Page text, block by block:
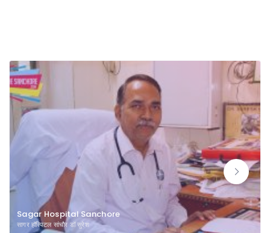
Sagar Hospital Sanchore
सागर हॉस्पिटल सांचौर डॉ सुरेश